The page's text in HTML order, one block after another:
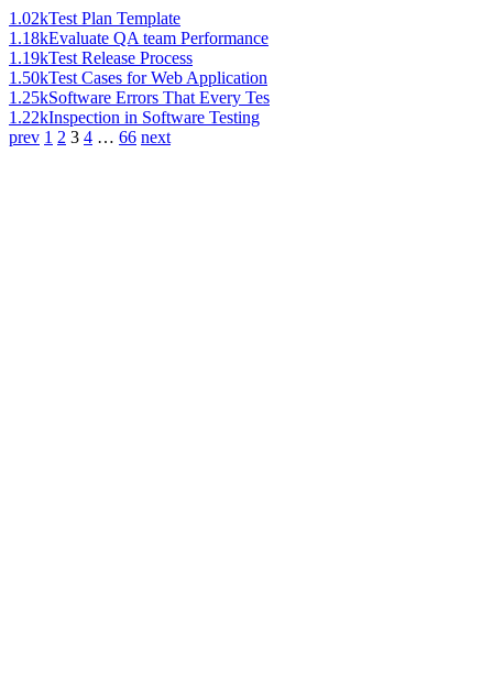
1.02kTest Plan Template
1.18kEvaluate QA team Performance
1.19kTest Release Process
1.50kTest Cases for Web Application
1.25kSoftware Errors That Every Tes
1.22kInspection in Software Testing
prev 1 2 3 4 … 66 next